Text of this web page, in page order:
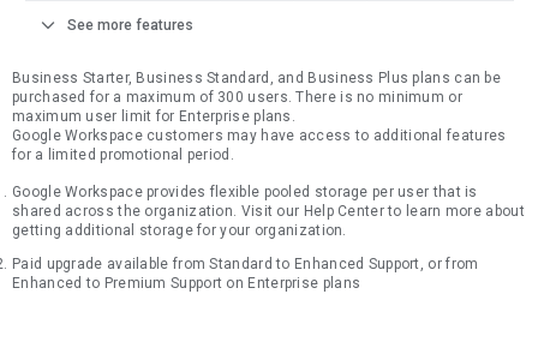
expand_more See more features
Business Starter, Business Standard, and Business Plus plans can be
purchased for a maximum of 300 users. There is no minimum or
maximum user limit for Enterprise plans.
Google Workspace customers may have access to additional features
for a limited promotional period.
Google Workspace provides flexible pooled storage per user that is
shared across the organization. Visit our Help Center to learn more about
getting additional storage for your organization.
Paid upgrade available from Standard to Enhanced Support, or from
Enhanced to Premium Support on Enterprise plans